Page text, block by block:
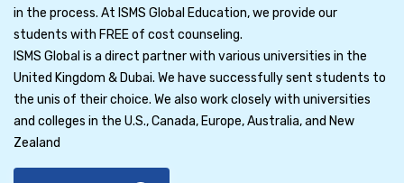
in the process. At ISMS Global Education, we provide our
students with FREE of cost counseling.
ISMS Global is a direct partner with various universities in the
United Kingdom & Dubai. We have successfully sent students to
the unis of their choice. We also work closely with universities
and colleges in the U.S., Canada, Europe, Australia, and New
Zealand